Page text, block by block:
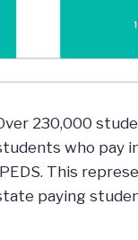
230,000
who pay
This
paying